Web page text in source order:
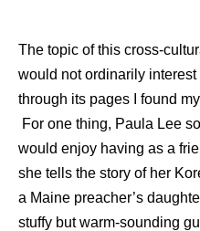
The topic of this cross-
would not ordinarily
through its pages I found
For one thing, Paula Lee
would enjoy having as a
she tells the story of her
a Maine preacher’s
stuffy but warm-sounding